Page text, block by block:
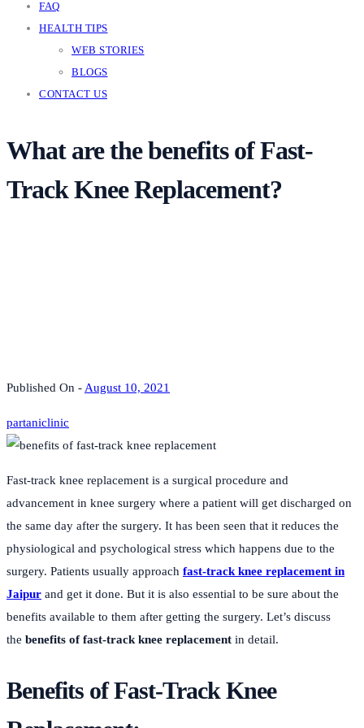
FAQ
HEALTH TIPS
WEB STORIES
BLOGS
CONTACT US
What are the benefits of Fast-
Track Knee Replacement?
Published On - August 10, 2021
partaniclinic
Fast-track knee replacement is a surgical procedure and
advancement in knee surgery where a patient will get discharged on
the same day after the surgery. It has been seen that it reduces the
physiological and psychological stress which happens due to the
surgery. Patients usually approach fast-track knee replacement in
Jaipur and get it done. But it is also essential to be sure about the
benefits available to them after getting the surgery. Let’s discuss
the benefits of fast-track knee replacement in detail.
Benefits of Fast-Track Knee